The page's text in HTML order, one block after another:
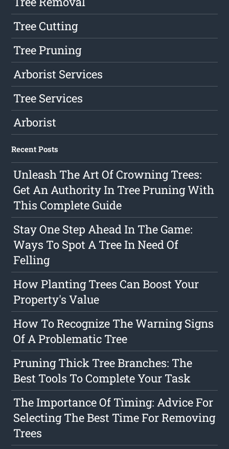
Tree Cutting
Tree Pruning
Arborist Services
Tree Services
Arborist
Recent Posts
Unleash The Art Of Crowning Trees:
Get An Authority In Tree Pruning With
This Complete Guide
Stay One Step Ahead In The Game:
Ways To Spot A Tree In Need Of
Felling
How Planting Trees Can Boost Your
Property's Value
How To Recognize The Warning Signs
Of A Problematic Tree
Pruning Thick Tree Branches: The
Best Tools To Complete Your Task
The Importance Of Timing: Advice For
Selecting The Best Time For Removing
Trees